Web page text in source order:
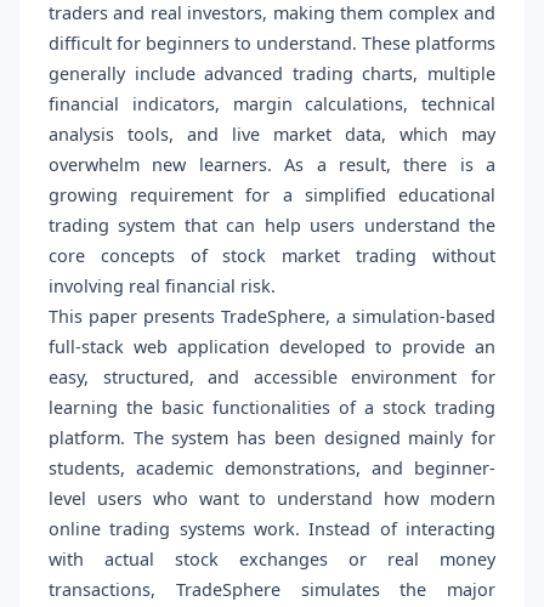
traders and real investors, making them complex and
difficult for beginners to understand. These platforms
generally include advanced trading charts, multiple
financial indicators, margin calculations, technical
analysis tools, and live market data, which may
overwhelm new learners. As a result, there is a
growing requirement for a simplified educational
trading system that can help users understand the
core concepts of stock market trading without
involving real financial risk.
This paper presents TradeSphere, a simulation-based
full-stack web application developed to provide an
easy, structured, and accessible environment for
learning the basic functionalities of a stock trading
platform. The system has been designed mainly for
students, academic demonstrations, and beginner-
level users who want to understand how modern
online trading systems work. Instead of interacting
with actual stock exchanges or real money
transactions, TradeSphere simulates the major